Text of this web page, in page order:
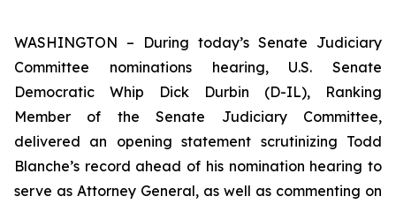
WASHINGTON – During today’s Senate Judiciary
Committee nominations hearing, U.S. Senate
Democratic Whip Dick Durbin (D-IL), Ranking
Member of the Senate Judiciary Committee,
delivered an opening statement scrutinizing Todd
Blanche’s record ahead of his nomination hearing to
serve as Attorney General, as well as commenting on